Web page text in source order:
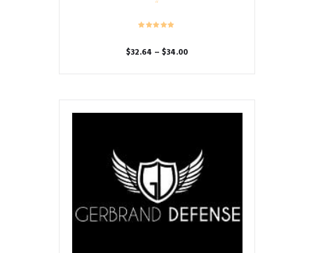
$32.64 – $34.00Price
$34.00
multiple
options
may
be
chosen
on